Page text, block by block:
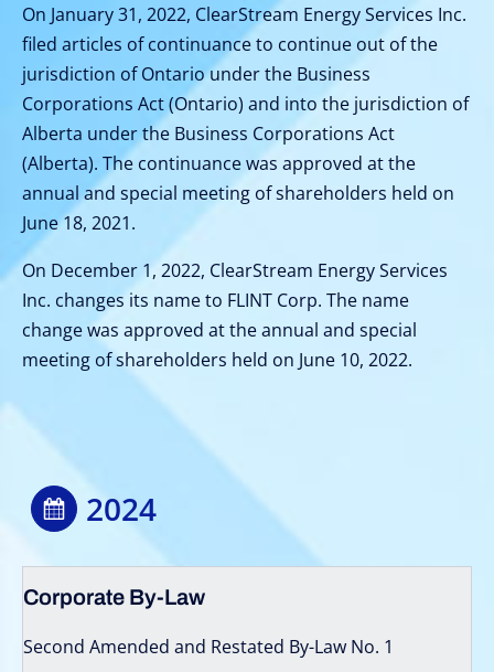
On January 31, 2022, ClearStream Energy Services Inc.
filed articles of continuance to continue out of the
jurisdiction of Ontario under the Business
Corporations Act (Ontario) and into the jurisdiction of
Alberta under the Business Corporations Act
(Alberta). The continuance was approved at the
annual and special meeting of shareholders held on
June 18, 2021.
On December 1, 2022, ClearStream Energy Services
Inc. changes its name to FLINT Corp. The name
change was approved at the annual and special
meeting of shareholders held on June 10, 2022.
2024
Corporate By-Law
Second Amended and Restated By-Law No. 1